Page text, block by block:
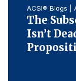
ACSI® Blogs |
The
Isn’t